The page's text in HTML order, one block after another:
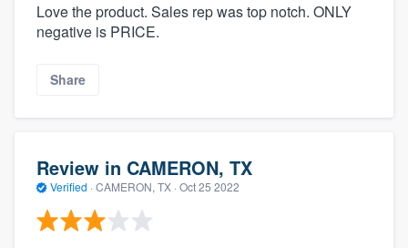
Love the product. Sales rep was top notch. ONLY
negative is PRICE.
Share
Review in CAMERON, TX
Verified · CAMERON, TX · Oct 25 2022